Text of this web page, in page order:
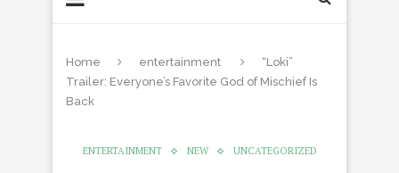
Home entertainment
“Loki”
Trailer: Everyone’s Favorite God of Mischief Is
Back
ENTERTAINMENT NEW UNCATEGORIZED